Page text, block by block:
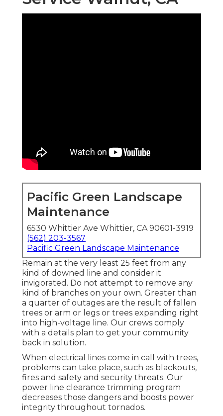
Pacific Green Landscape
Maintenance
6530 Whittier Ave Whittier, CA 90601-3919
(562) 203-3567
Pacific Green Landscape Maintenance
Remain at the very least 25 feet from any
kind of downed line and consider it
invigorated. Do not attempt to remove any
kind of branches on your own. Greater than
a quarter of outages are the result of fallen
trees or arm or legs or trees expanding right
into high-voltage line. Our crews comply
with a details plan to get your community
back in solution.
When electrical lines come in call with trees,
problems can take place, such as blackouts,
fires and safety and security threats. Our
power line clearance trimming program
decreases those dangers and boosts power
integrity throughout tornados.